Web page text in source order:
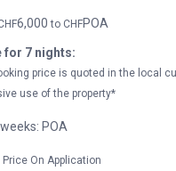
6,000to CHFPOA
for 7 nights:
price is quoted in the local
use of the property*
POA
Price On Application